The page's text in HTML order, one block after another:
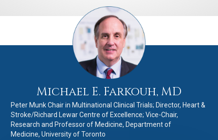
Michael E. Farkouh, MD
Peter Munk Chair in Multinational Clinical Trials; Director, Heart &
Stroke/Richard Lewar Centre of Excellence; Vice-Chair,
Research and Professor of Medicine, Department of
Medicine, University of Toronto